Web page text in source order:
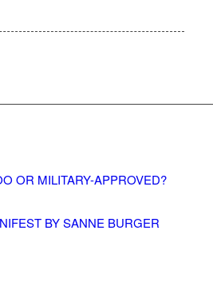
OR MILITARY-APPROVED?
BY SANNE BURGER